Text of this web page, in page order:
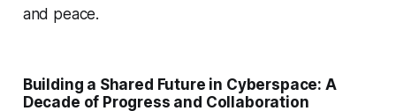
and peace.
Building a Shared Future in Cyberspace: A
Decade of Progress and Collaboration